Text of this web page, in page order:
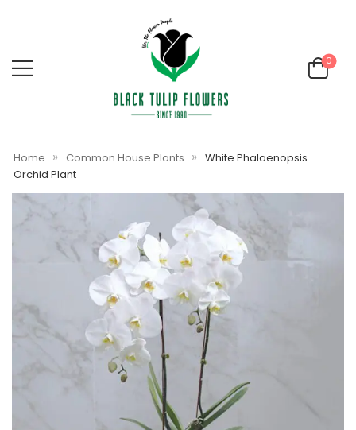
0
Home » Common House Plants » White Phalaenopsis
Orchid Plant